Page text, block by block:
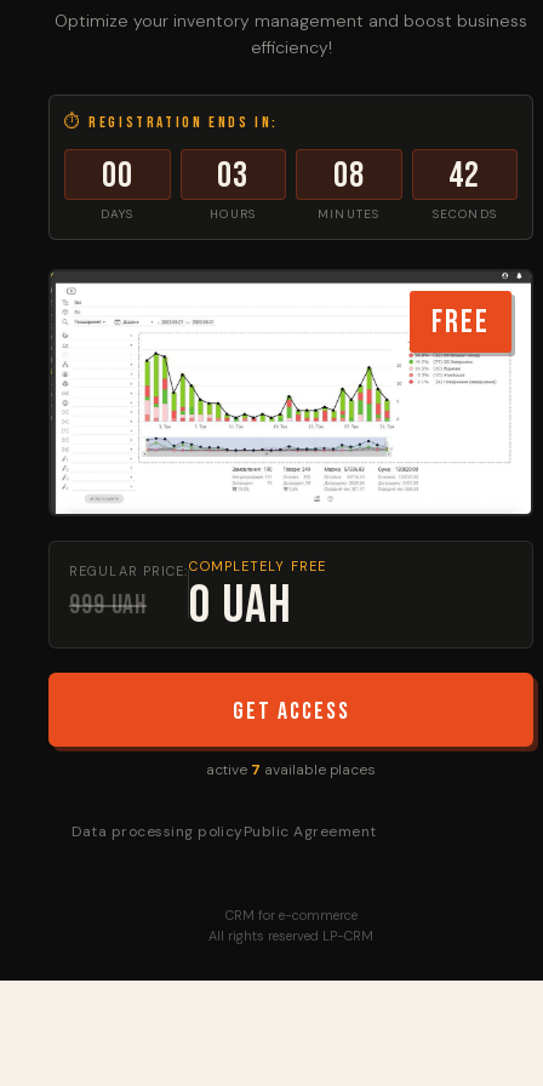
Optimize your inventory management and boost business
efficiency!
⏱ Registration ends in:
00
DAYS
03
HOURS
08
MINUTES
42
SECONDS
FREE
REGULAR PRICE:
999 UAH
COMPLETELY FREE
0 UAH
Get access
active 7 available places
Data processing policyPublic Agreement
CRM for e-commerce
All rights reserved LP-CRM